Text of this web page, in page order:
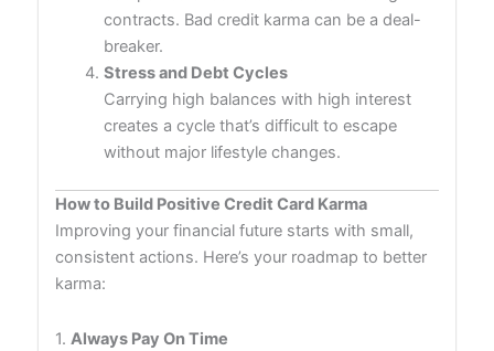
contracts. Bad credit karma can be a deal-
breaker.
Stress and Debt Cycles
Carrying high balances with high interest
creates a cycle that’s difficult to escape
without major lifestyle changes.
How to Build Positive Credit Card Karma
Improving your financial future starts with small,
consistent actions. Here’s your roadmap to better
karma:
1. Always Pay On Time